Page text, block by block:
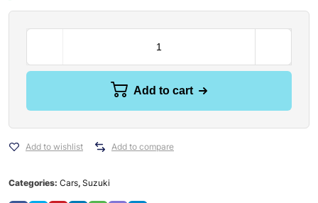
Add to cart
Add to wishlist Add to compare
Categories: Cars, Suzuki